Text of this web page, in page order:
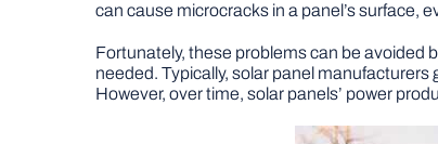
can cause microcracks in a panel’s surface,
Fortunately, these problems can be avoided
needed. Typically, solar panel
However, over time, solar panels’ power